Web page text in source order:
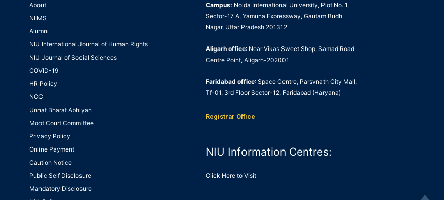
About
NIIMS
Alumni
NIU International Journal of Human Rights
NIU Journal of Social Sciences
COVID-19
HR Policy
NCC
Unnat Bharat Abhiyan
Moot Court Committee
Privacy Policy
Online Payment
Caution Notice
Public Self Disclosure
Mandatory Disclosure
Campus: Noida International University, Plot No. 1,
Sector-17 A, Yamuna Expressway, Gautam Budh
Nagar, Uttar Pradesh 201312
Aligarh office: Near Vikas Sweet Shop, Samad Road
Centre Point, Aligarh-202001
Faridabad office: Space Centre, Parsvnath City Mall,
Tf-01, 3rd Floor Sector-12, Faridabad (Haryana)
Registrar Office
NIU Information Centres:
Click Here to Visit